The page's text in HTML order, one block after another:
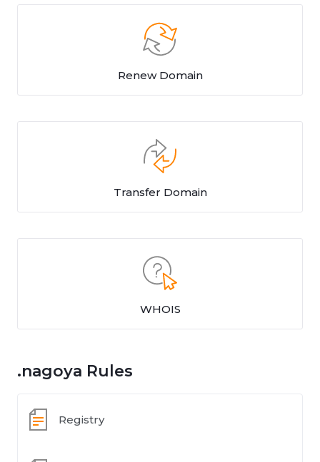
Renew Domain
Transfer Domain
WHOIS
.nagoya Rules
Registry